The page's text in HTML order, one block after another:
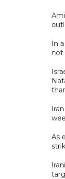
In
not
As